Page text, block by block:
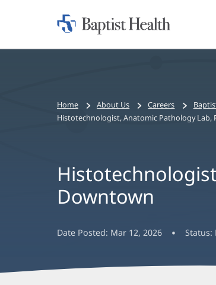
Home:
Bread
crumbs
Home About Us Careers
Histotechnologist, Anatomic Pathology Lab,
Downtown
Date Posted: Mar 12, 2026 Status: